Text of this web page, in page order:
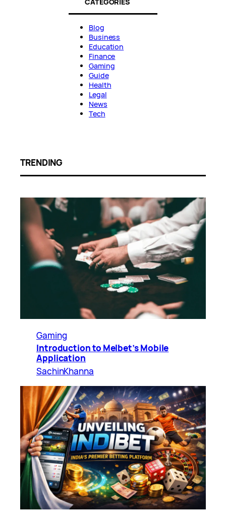
Blog
Business
Education
Finance
Gaming
Guide
Health
Legal
News
Tech
TRENDING
Gaming
Introduction to Melbet’s Mobile
Application
SachinKhanna